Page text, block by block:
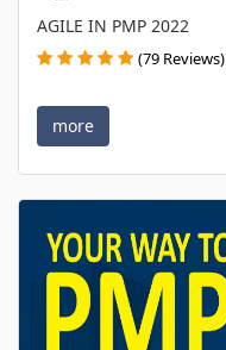
AGILE IN PMP 2022
(79 Reviews)
more